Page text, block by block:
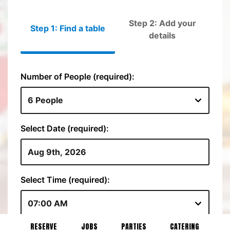
RESERVE JOBS PARTIES CATERING